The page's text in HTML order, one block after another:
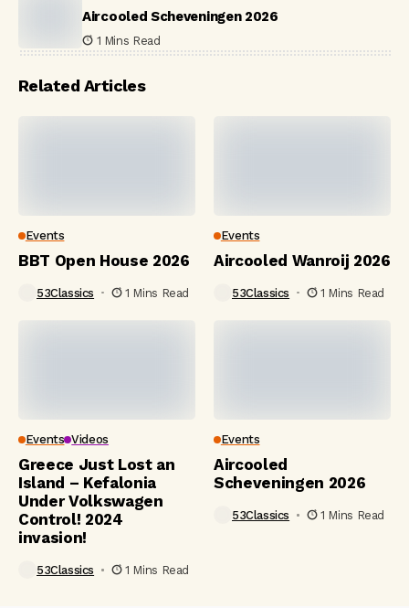
Aircooled Scheveningen 2026
1 Mins Read
Related Articles
Events
BBT Open House 2026
53Classics 1 Mins Read
Events
Aircooled Wanroij 2026
53Classics 1 Mins Read
Events Videos
Greece Just Lost an
Island – Kefalonia
Under Volkswagen
Control! 2024
invasion!
53Classics 1 Mins Read
Events
Aircooled
Scheveningen 2026
53Classics 1 Mins Read